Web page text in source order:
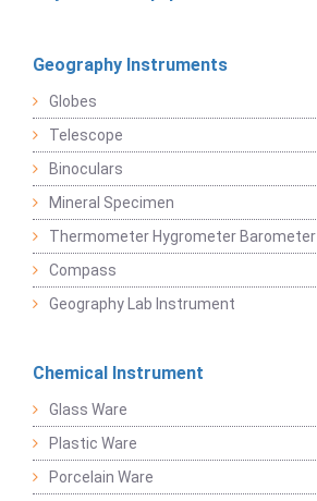
Geography Instruments
Globes
Telescope
Binoculars
Mineral Specimen
Thermometer Hygrometer Barometer
Compass
Geography Lab Instrument
Chemical Instrument
Glass Ware
Plastic Ware
Porcelain Ware